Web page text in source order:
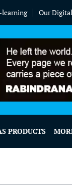
learning Our
PRODUCTS